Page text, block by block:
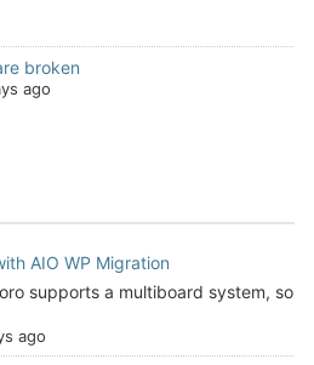
broken
ago
AIO WP Migration
supports a multiboard system, so
ago